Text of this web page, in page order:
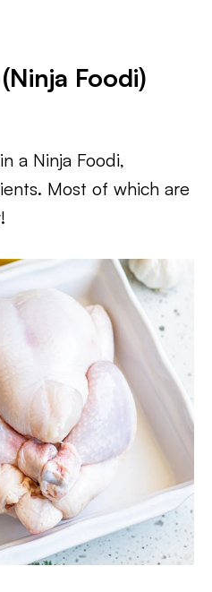
Foodi)
a Ninja Foodi,
Most of which are